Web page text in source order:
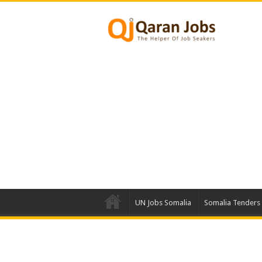
UN Jobs Somalia Somalia Tenders